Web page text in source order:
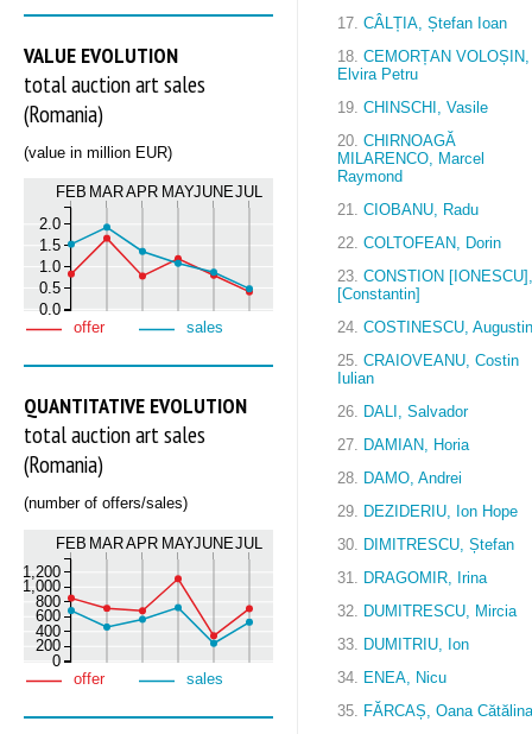
VALUE EVOLUTION
total auction art sales
(Romania)
(value in million EUR)
FEB MARAPR MAYJUNEJUL
0.0
0.5
1.0
1.5
2.0
offer sales
QUANTITATIVE EVOLUTION
total auction art sales
(Romania)
(number of offers/sales)
FEB MARAPR MAYJUNEJUL
0
200
400
600
800
1,000
1,200
offer sales
17. CÂLȚIA, Ștefan Ioan
18. CEMORȚAN VOLOȘIN,
Elvira Petru
19. CHINSCHI, Vasile
20. CHIRNOAGĂ
MILARENCO, Marcel
Raymond
21. CIOBANU, Radu
22. COLTOFEAN, Dorin
23. CONSTION [IONESCU],
[Constantin]
24. COSTINESCU, Augustin
25. CRAIOVEANU, Costin
Iulian
26. DALI, Salvador
27. DAMIAN, Horia
28. DAMO, Andrei
29. DEZIDERIU, Ion Hope
30. DIMITRESCU, Ștefan
31. DRAGOMIR, Irina
32. DUMITRESCU, Mircia
33. DUMITRIU, Ion
34. ENEA, Nicu
35. FĂRCAȘ, Oana Cătălina